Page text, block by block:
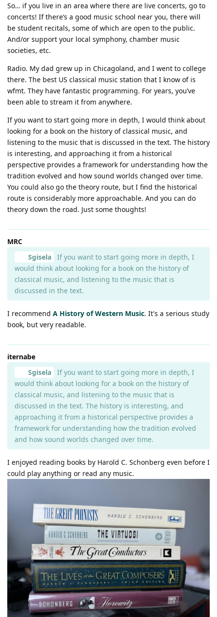
So… if you live in an area where there are live concerts, go to
concerts! If there’s a good music school near you, there will
be student recitals, some of which are open to the public.
And/or support your local symphony, chamber music
societies, etc.
Radio. My dad grew up in Chicagoland, and I went to college
there. The best US classical music station that I know of is
wfmt. They have fantastic programming. For years, you’ve
been able to stream it from anywhere.
If you want to start going more in depth, I would think about
looking for a book on the history of classical music, and
listening to the music that is discussed in the text. The history
is interesting, and approaching it from a historical
perspective provides a framework for understanding how the
tradition evolved and how sound worlds changed over time.
You could also go the theory route, but I find the historical
route is considerably more approachable. And you can do
theory down the road. Just some thoughts!
MRC
Sgisela
If you want to start going more in depth, I
would think about looking for a book on the history of
classical music, and listening to the music that is
discussed in the text.
I recommend A History of Western Music. It's a serious study
book, but very readable.
iternabe
Sgisela
If you want to start going more in depth, I
would think about looking for a book on the history of
classical music, and listening to the music that is
discussed in the text. The history is interesting, and
approaching it from a historical perspective provides a
framework for understanding how the tradition evolved
and how sound worlds changed over time.
I enjoyed reading books by Harold C. Schonberg even before I
could play anything or read any music.